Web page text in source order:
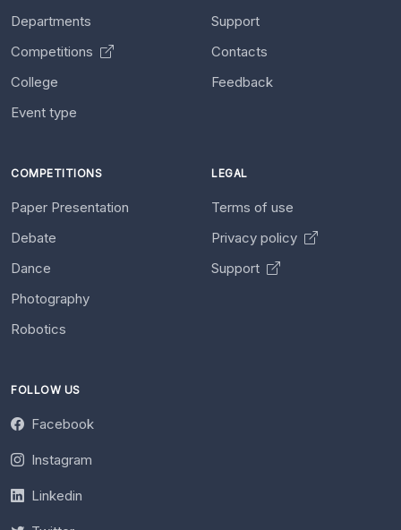
Departments
Competitions
College
Event type
Support
Contacts
Feedback
COMPETITIONS
Paper Presentation
Debate
Dance
Photography
Robotics
LEGAL
Terms of use
Privacy policy
Support
FOLLOW US
Facebook
Instagram
Linkedin